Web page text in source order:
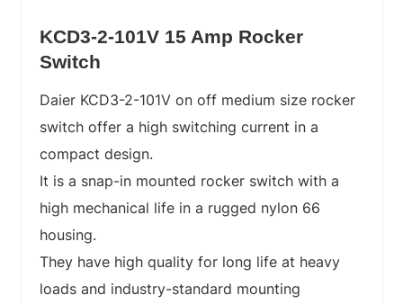
KCD3-2-101V 15 Amp Rocker
Switch
Daier KCD3-2-101V on off medium size rocker
switch offer a high switching current in a
compact design.
It is a snap-in mounted rocker switch with a
high mechanical life in a rugged nylon 66
housing.
They have high quality for long life at heavy
loads and industry-standard mounting